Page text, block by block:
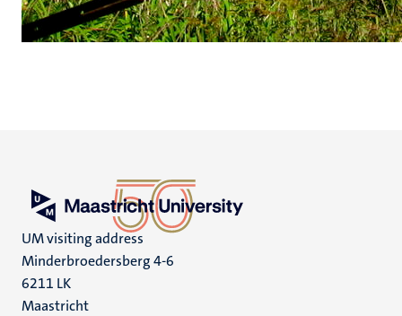
UM visiting address
Minderbroedersberg 4-6
6211 LK
Maastricht